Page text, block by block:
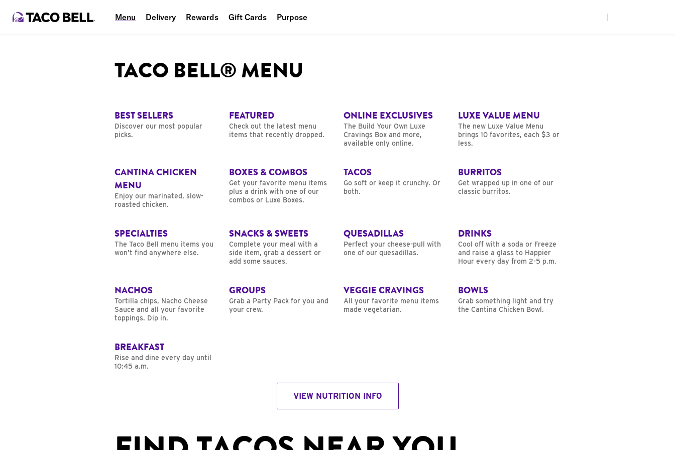
Menu Delivery Rewards Gift Cards Purpose
Planet
TACO BELL® MENU
BEST SELLERS
Discover our most popular
picks.
FEATURED
Check out the latest menu
items that recently dropped.
ONLINE EXCLUSIVES
The Build Your Own Luxe
Cravings Box and more,
available only online.
LUXE VALUE MENU
The new Luxe Value Menu
brings 10 favorites, each $3 or
less.
CANTINA CHICKEN
MENU
Enjoy our marinated, slow-
roasted chicken.
BOXES & COMBOS
Get your favorite menu items
plus a drink with one of our
combos or Luxe Boxes.
TACOS
Go soft or keep it crunchy. Or
both.
BURRITOS
Get wrapped up in one of our
classic burritos.
SPECIALTIES
The Taco Bell menu items you
won’t find anywhere else.
SNACKS & SWEETS
Complete your meal with a
side item, grab a dessert or
add some sauces.
QUESADILLAS
Perfect your cheese-pull with
one of our quesadillas.
DRINKS
Cool off with a soda or Freeze
and raise a glass to Happier
Hour every day from 2-5 p.m.
NACHOS
Tortilla chips, Nacho Cheese
Sauce and all your favorite
toppings. Dip in.
GROUPS
Grab a Party Pack for you and
your crew.
VEGGIE CRAVINGS
All your favorite menu items
made vegetarian.
BOWLS
Grab something light and try
the Cantina Chicken Bowl.
BREAKFAST
Rise and dine every day until
10:45 a.m.
VIEW NUTRITION INFO